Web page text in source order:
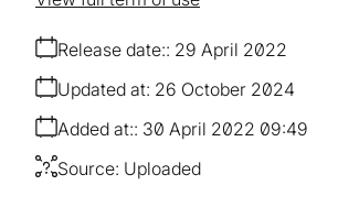
Release date: 29 April 2022
Added at: 30 April 2022 09:49
Updated at: 26 October 2024
Source: Uploaded